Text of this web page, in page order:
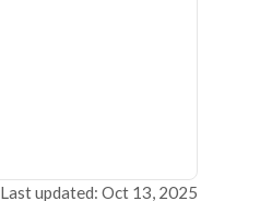
Last updated: Oct 13, 2025